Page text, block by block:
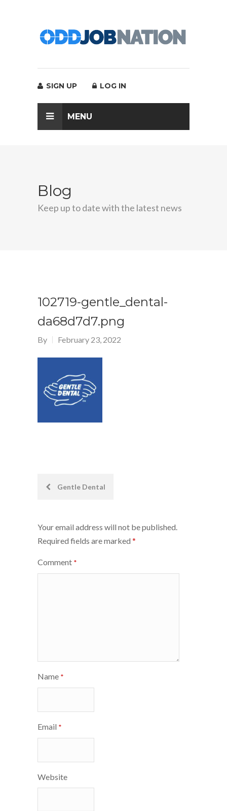
SIGN UP LOG IN
MENU
Blog
Keep up to date with the latest news
102719-gentle_dental-
da68d7d7.png
By February 23, 2022
PostGentle Dental
Your email address will not be published.
Required fields are marked *
Comment *
Name *
Email *
Website